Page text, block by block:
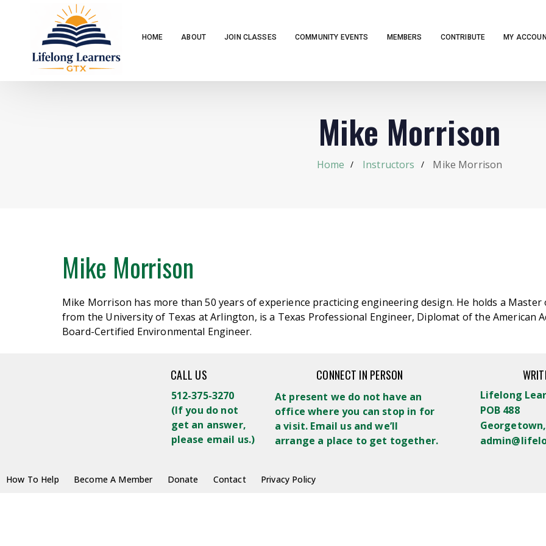
HOME ABOUT JOIN CLASSES COMMUNITY EVENTS MEMBERS CONTRIBUTE MY
Mike Morrison
Home Instructors Mike Morrison
Mike Morrison
Mike Morrison has more than 50 years of experience practicing engineering design. He holds a
from the University of Texas at Arlington, is a Texas Professional Engineer, Diplomat of the American
Board-Certified Environmental Engineer.
CALL US
512-375-3270
(If you do not
get an answer,
please email us.)
CONNECT IN PERSON
At present we do not have an
office where you can stop in for
a visit. Email us and we’ll
arrange a place to get together.
Lifelong
POB 488
Georgetown,
How To Help Become A Member Donate Contact Privacy Policy